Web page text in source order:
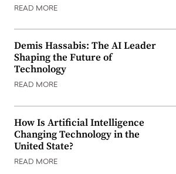
READ MORE
Demis Hassabis: The AI Leader
Shaping the Future of
Technology
READ MORE
How Is Artificial Intelligence
Changing Technology in the
United State?
READ MORE